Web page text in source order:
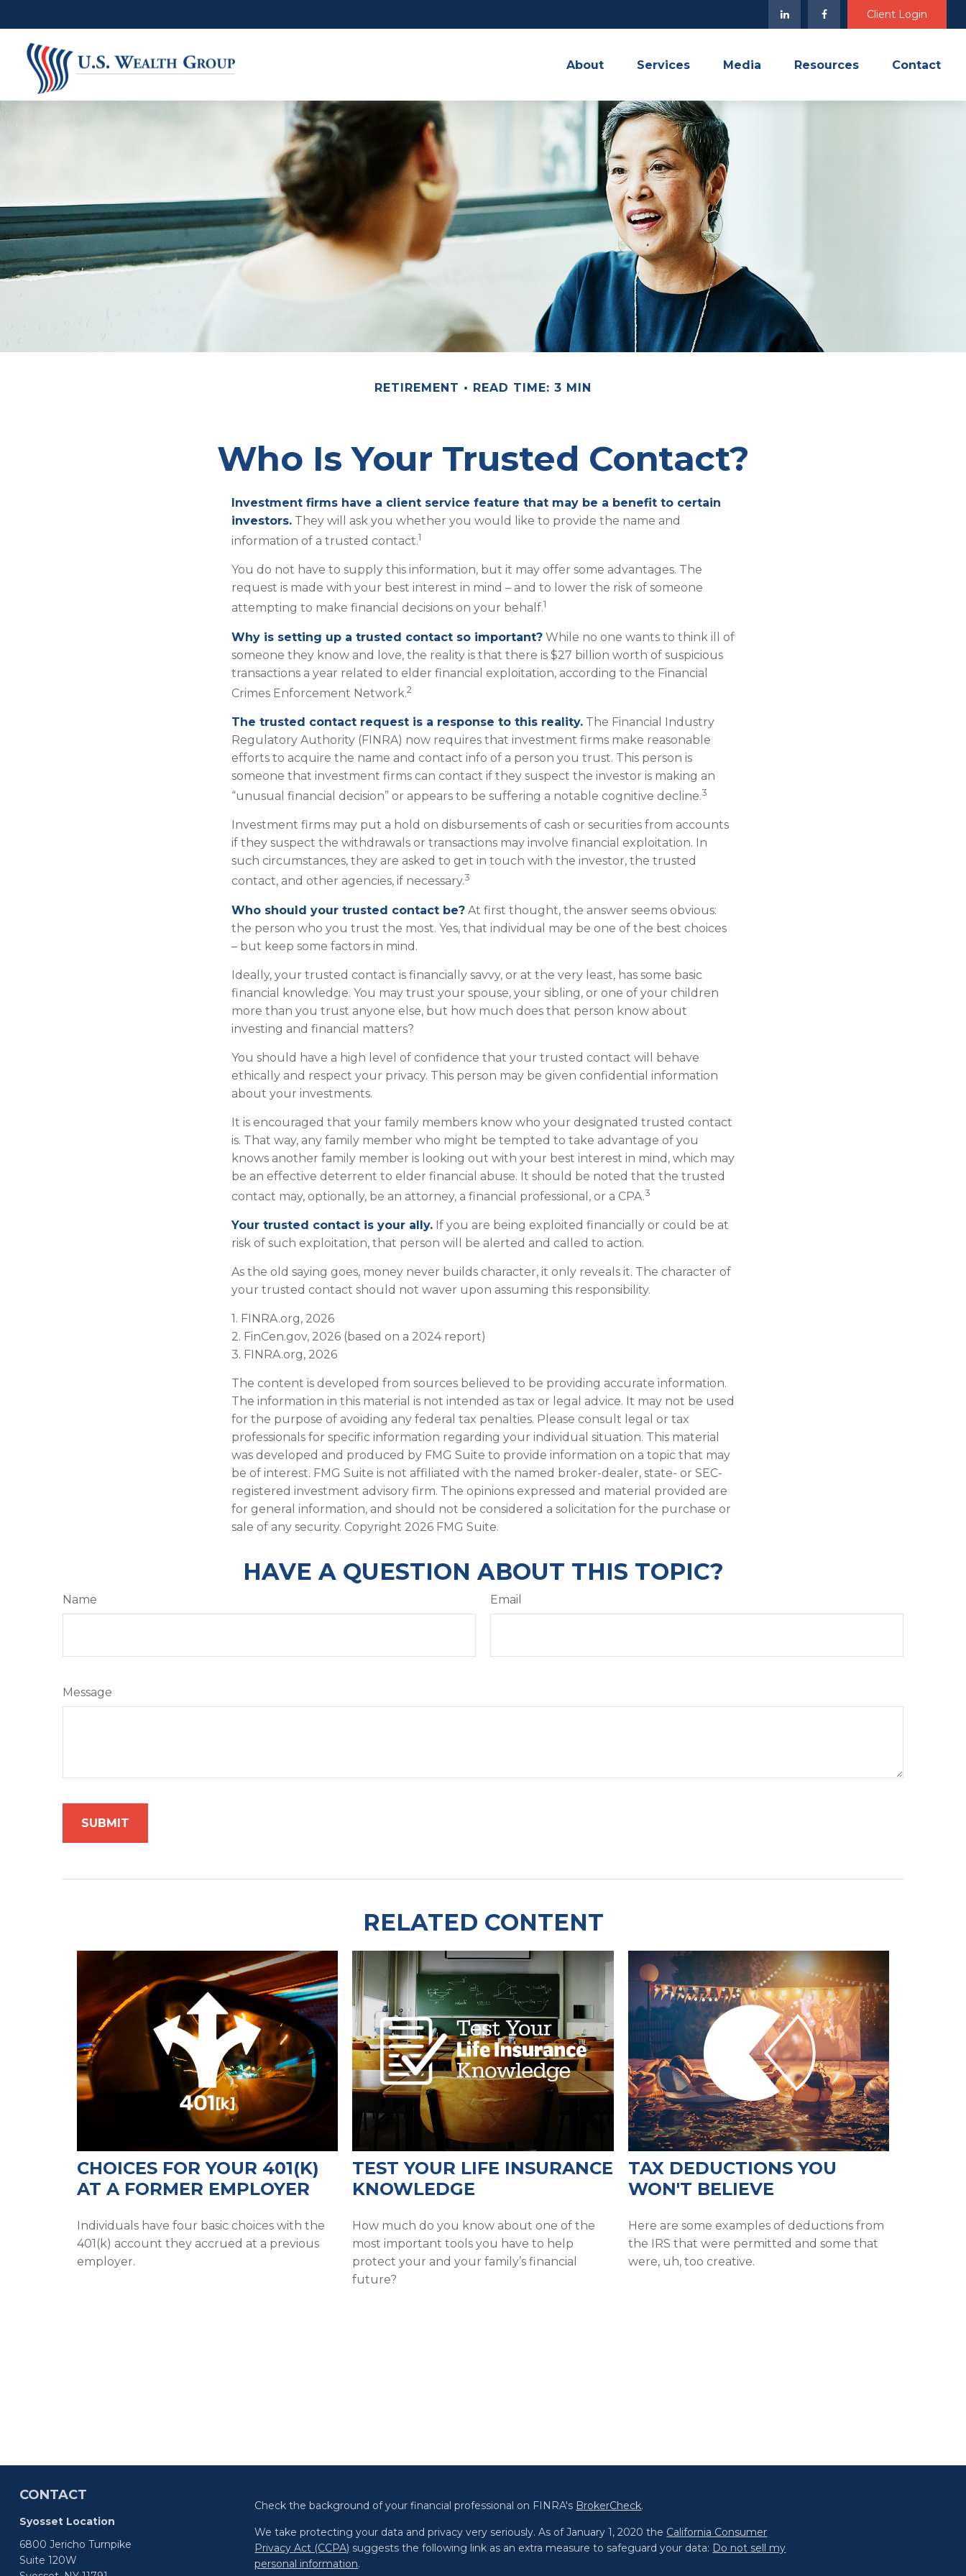
Client Login
About Services Media Resources Contact
RETIREMENT READ TIME: 3 MIN
Who Is Your Trusted Contact?
Investment firms have a client service feature that may be a benefit to certain
investors. They will ask you whether you would like to provide the name and
information of a trusted contact.1
You do not have to supply this information, but it may offer some advantages. The
request is made with your best interest in mind – and to lower the risk of someone
attempting to make financial decisions on your behalf.1
Why is setting up a trusted contact so important? While no one wants to think ill of
someone they know and love, the reality is that there is $27 billion worth of suspicious
transactions a year related to elder financial exploitation, according to the Financial
Crimes Enforcement Network.2
The trusted contact request is a response to this reality. The Financial Industry
Regulatory Authority (FINRA) now requires that investment firms make reasonable
efforts to acquire the name and contact info of a person you trust. This person is
someone that investment firms can contact if they suspect the investor is making an
“unusual financial decision” or appears to be suffering a notable cognitive decline.3
Investment firms may put a hold on disbursements of cash or securities from accounts
if they suspect the withdrawals or transactions may involve financial exploitation. In
such circumstances, they are asked to get in touch with the investor, the trusted
contact, and other agencies, if necessary.3
Who should your trusted contact be? At first thought, the answer seems obvious:
the person who you trust the most. Yes, that individual may be one of the best choices
– but keep some factors in mind.
Ideally, your trusted contact is financially savvy, or at the very least, has some basic
financial knowledge. You may trust your spouse, your sibling, or one of your children
more than you trust anyone else, but how much does that person know about
investing and financial matters?
You should have a high level of confidence that your trusted contact will behave
ethically and respect your privacy. This person may be given confidential information
about your investments.
It is encouraged that your family members know who your designated trusted contact
is. That way, any family member who might be tempted to take advantage of you
knows another family member is looking out with your best interest in mind, which may
be an effective deterrent to elder financial abuse. It should be noted that the trusted
contact may, optionally, be an attorney, a financial professional, or a CPA.3
Your trusted contact is your ally. If you are being exploited financially or could be at
risk of such exploitation, that person will be alerted and called to action.
As the old saying goes, money never builds character, it only reveals it. The character of
your trusted contact should not waver upon assuming this responsibility.
1. FINRA.org, 2026
2. FinCen.gov, 2026 (based on a 2024 report)
3. FINRA.org, 2026
The content is developed from sources believed to be providing accurate information.
The information in this material is not intended as tax or legal advice. It may not be used
for the purpose of avoiding any federal tax penalties. Please consult legal or tax
professionals for specific information regarding your individual situation. This material
was developed and produced by FMG Suite to provide information on a topic that may
be of interest. FMG Suite is not affiliated with the named broker-dealer, state- or SEC-
registered investment advisory firm. The opinions expressed and material provided are
for general information, and should not be considered a solicitation for the purchase or
sale of any security. Copyright 2026 FMG Suite.
HAVE A QUESTION ABOUT THIS TOPIC?
Name Email
Message
RELATED CONTENT
CHOICES FOR YOUR 401(K)
AT A FORMER EMPLOYER
Individuals have four basic choices with the
401(k) account they accrued at a previous
employer.
TEST YOUR LIFE INSURANCE
KNOWLEDGE
How much do you know about one of the
most important tools you have to help
protect your and your family’s financial
future?
TAX DEDUCTIONS YOU
WON'T BELIEVE
Here are some examples of deductions from
the IRS that were permitted and some that
were, uh, too creative.
CONTACT
Syosset Location
6800 Jericho Turnpike
Suite 120W
Check the background of your financial professional on FINRA's BrokerCheck.
We take protecting your data and privacy very seriously. As of January 1, 2020 the California Consumer
Privacy Act (CCPA) suggests the following link as an extra measure to safeguard your data: Do not sell my
personal information.